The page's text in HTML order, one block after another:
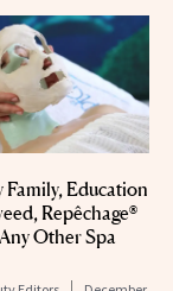
Family, Education
Repêchage®
Other Spa